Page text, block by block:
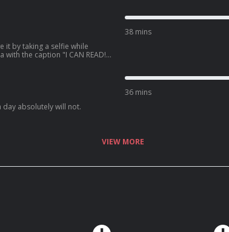
it by taking a selfie while
the caption "I CAN READ!",
38 mins
absolutely will not.
36 mins
VIEW MORE